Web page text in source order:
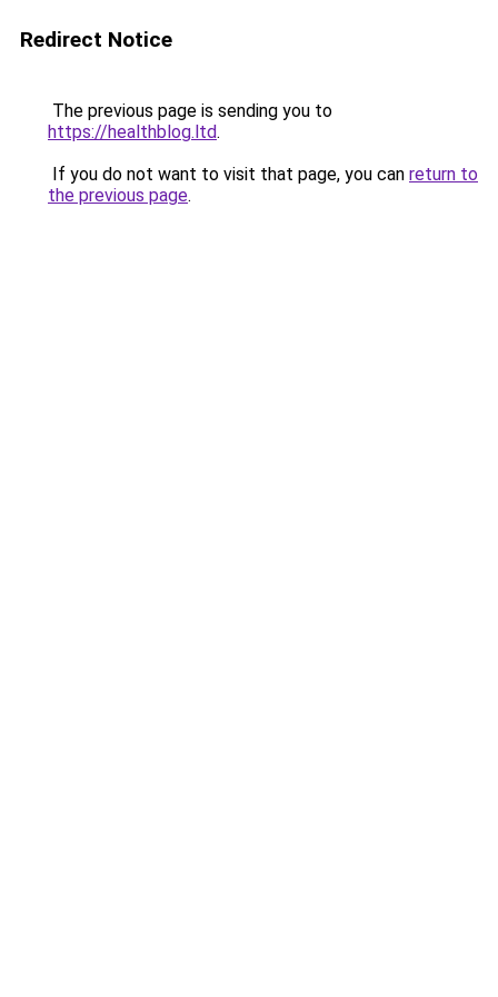
Redirect Notice
The previous page is sending you to
https://healthblog.ltd.
If you do not want to visit that page, you can return to
the previous page.